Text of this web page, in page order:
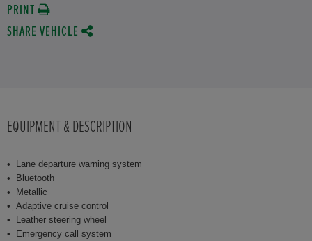
PRINT
SHARE VEHICLE
EQUIPMENT & DESCRIPTION
Lane departure warning system
Bluetooth
Metallic
Adaptive cruise control
Leather steering wheel
Emergency call system